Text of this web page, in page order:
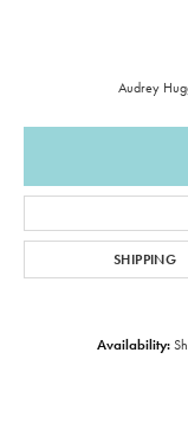
Audrey
SHIPPING
Availability: